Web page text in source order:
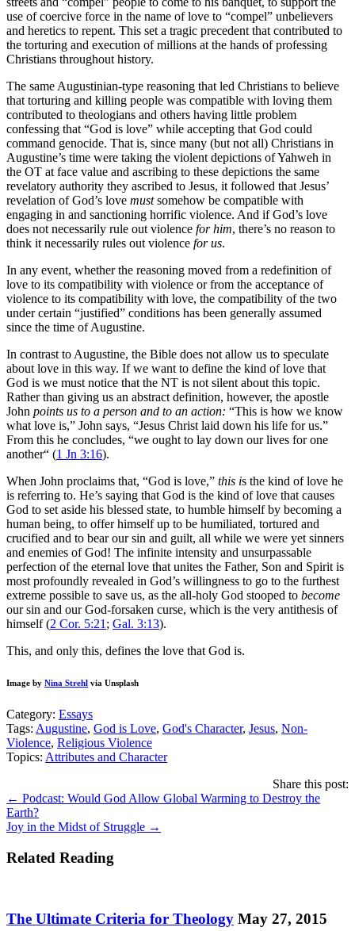
use of coercive force in the name of love to “compel” unbelievers
and heretics to repent. This set a tragic precedent that contributed to
the torturing and execution of millions at the hands of professing
Christians throughout history.
The same Augustinian-type reasoning that led Christians to believe
that torturing and killing people was compatible with loving them
contributed to theologians and others having little problem
confessing that “God is love” while accepting that God could
command genocide. That is, since many (but not all) Christians in
Augustine’s time were taking the violent depictions of Yahweh in
the OT at face value and ascribing to these depictions the same
revelatory authority they ascribed to Jesus, it followed that Jesus’
revelation of God’s love mustsomehow be compatible with
engaging in and sanctioning horrific violence. And if God’s love
does not necessarily rule out violence for him, there’s no reason to
think it necessarily rules out violence for us.
In any event, whether the reasoning moved from a redefinition of
love to its compatibility with violence or from the acceptance of
violence to its compatibility with love, the compatibility of the two
under certain “justified” conditions has been generally assumed
since the time of Augustine.
In contrast to Augustine, the Bible does not allow us to speculate
about love in this way. If we want to define the kind of love that
God is we must notice that the NT is not silent about this topic.
Rather than giving us an abstract definition, however, the apostle
John points us to a person and to an action: “This is how we know
what love is,” John says, “Jesus Christ laid down his life for us.”
From this he concludes, “we ought to lay down our lives for one
another“ (1 Jn 3:16).
When John proclaims that, “God is love,” this is the kind of love he
is referring to. He’s saying that God is the kind of love that causes
God to set aside his blessed state, to humble himself by becoming a
human being, to offer himself up to be humiliated, tortured and
crucified and to bear our sin and guilt, all while we were yet sinners
and enemies of God! The infinite intensity and unsurpassable
perfection of the eternal love that unites the Father, Son and Spirit is
most profoundly revealed in God’s willingness to go to the furthest
extreme possible to save us, as the all-holy God stooped to become
our sin and our God-forsaken curse, which is the very antithesis of
himself (2 Cor. 5:21 ; Gal. 3:13).
This, and only this, defines the love that God is.
Image by Nina Strehl via Unsplash
Category: Essays
Tags: Augustine, God is Love, God's Character, Jesus, Non-
Violence, Religious Violence
Topics: Attributes and Character
Share this post:
Posts
navigation
← Podcast: Would God Allow Global Warming to Destroy the
Earth?
Joy in the Midst of Struggle →
Related Reading
The Ultimate Criteria for Theology May 27, 2015